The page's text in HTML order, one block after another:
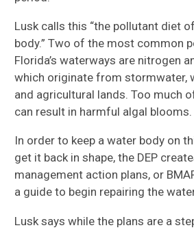
Lusk calls this “the pollutant diet
body.” Two of the most common
Florida’s waterways are nitrogen
which originate from stormwater,
and agricultural lands. Too much
can result in harmful algal blooms.
In order to keep a water body on
get it back in shape, the DEP
management action plans, or
a guide to begin repairing the
Lusk says while the plans are a